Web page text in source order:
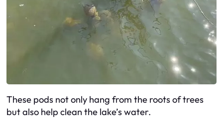
These pods not only hang from the roots of trees
but also help clean the lake’s water.